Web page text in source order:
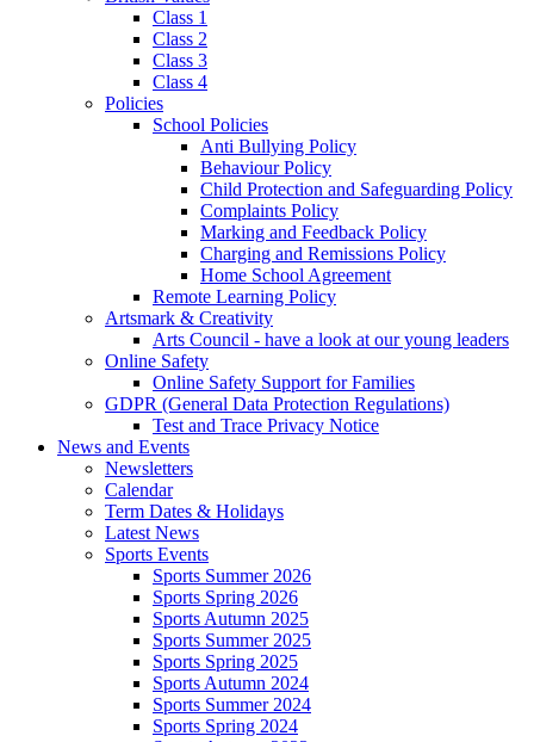
Class 1
Class 2
Class 3
Class 4
Policies
School Policies
Anti Bullying Policy
Behaviour Policy
Child Protection and Safeguarding Policy
Complaints Policy
Marking and Feedback Policy
Charging and Remissions Policy
Home School Agreement
Remote Learning Policy
Artsmark & Creativity
Arts Council - have a look at our young leaders
Online Safety
Online Safety Support for Families
GDPR (General Data Protection Regulations)
Test and Trace Privacy Notice
News and Events
Newsletters
Calendar
Term Dates & Holidays
Latest News
Sports Events
Sports Summer 2026
Sports Spring 2026
Sports Autumn 2025
Sports Summer 2025
Sports Spring 2025
Sports Autumn 2024
Sports Summer 2024
Sports Spring 2024